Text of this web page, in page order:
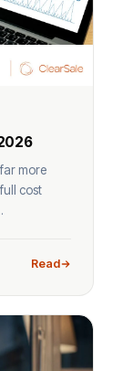
more
cost
Read